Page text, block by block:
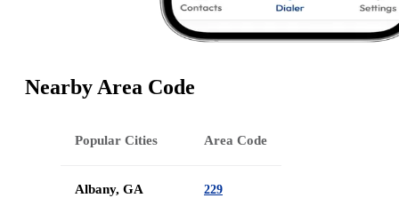
Nearby Area Code
Popular Cities Area Code
Albany, GA 229